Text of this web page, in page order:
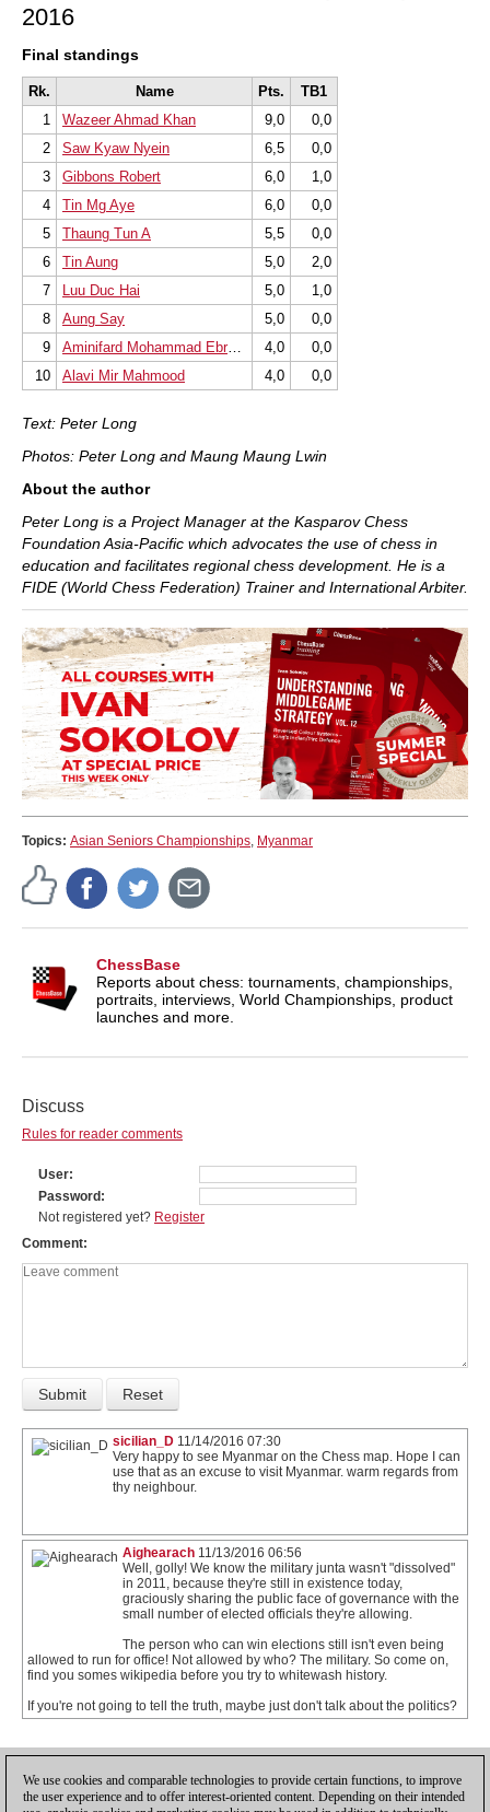
2016
Final standings
Rk. Name Pts.
TB1
1
Wazeer Ahmad Khan 9,0
0,0
2
Saw Kyaw Nyein 6,5
0,0
3
Gibbons Robert 6,0
1,0
4
Tin Mg Aye 6,0
0,0
5
Thaung Tun A 5,5
0,0
6
Tin Aung 5,0
2,0
7
Luu Duc Hai 5,0
1,0
8
Aung Say 5,0
0,0
9
Aminifard Mohammad Ebrahim 4,0
0,0
10
Alavi Mir Mahmood 4,0 0,0
Text: Peter Long
Photos: Peter Long and Maung Maung Lwin
About the author
Peter Long is a Project Manager at the Kasparov Chess
Foundation Asia-Pacific which advocates the use of chess in
education and facilitates regional chess development. He is a
FIDE (World Chess Federation) Trainer and International Arbiter.
Topics: Asian Seniors Championships, Myanmar
ChessBase
Reports about chess: tournaments, championships,
portraits, interviews, World Championships, product
launches and more.
Discuss
Rules for reader comments
User
Password
Not registered yet? Register
Comment
sicilian_D 11/14/2016 07:30
Very happy to see Myanmar on the Chess map. Hope I can
use that as an excuse to visit Myanmar. warm regards from
thy neighbour.
Aighearach 11/13/2016 06:56
Well, golly! We know the military junta wasn't "dissolved"
in 2011, because they're still in existence today,
graciously sharing the public face of governance with the
small number of elected officials they're allowing.
The person who can win elections still isn't even being
allowed to run for office! Not allowed by who? The military. So come on,
find you somes wikipedia before you try to whitewash history.
If you're not going to tell the truth, maybe just don't talk about the politics?
We use cookies and comparable technologies to provide certain functions, to improve
the user experience and to offer interest-oriented content. Depending on their intended